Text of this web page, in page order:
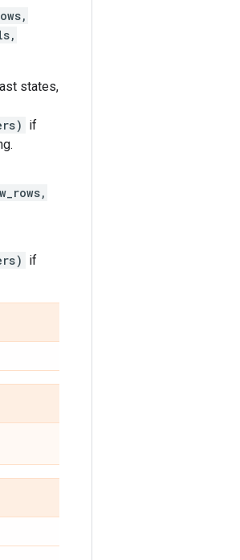
states,
if
if